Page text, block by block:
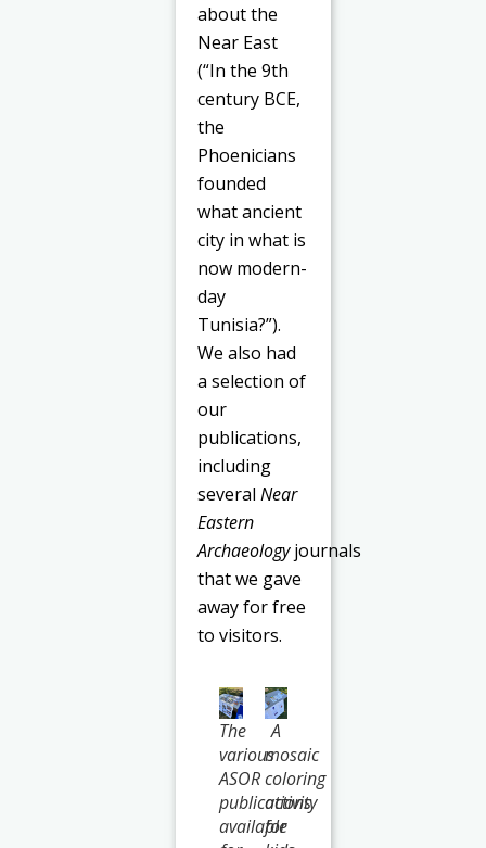
about the
Near East
(“In the 9th
century BCE,
the
Phoenicians
founded
what ancient
city in what is
now modern-
day
Tunisia?”).
We also had
a selection of
our
publications,
including
severalNear
Eastern
Archaeologyjournals
that we gave
away for free
to visitors.
The
various
ASOR
publications
available
A
mosaic
coloring
activity
for